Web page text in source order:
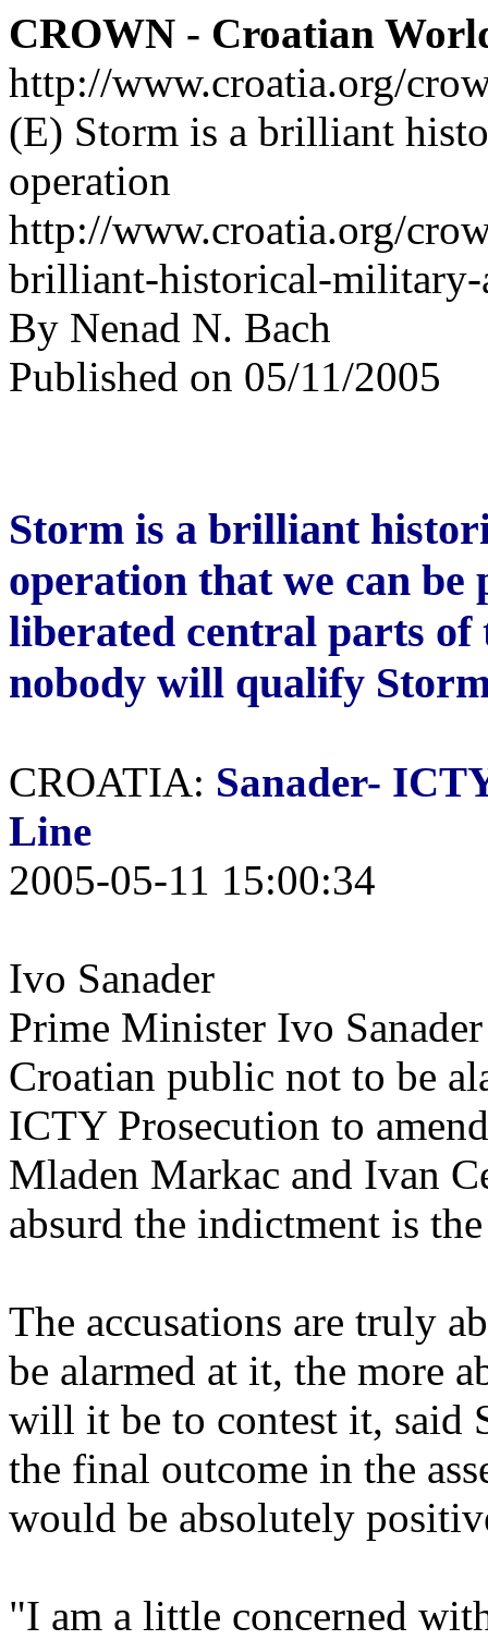
CROWN - Croatian
http://www.croatia.org/
(E) Storm is a brilliant
operation
http://www.croatia.org/
brilliant-historical-
By Nenad N. Bach
Published on 05/11/2005
Storm is a brilliant
operation that we can
liberated central parts of
nobody will qualify
CROATIA: Sanader-
Line
2005-05-11 15:00:34
Ivo Sanader
Prime Minister Ivo
Croatian public not to be
ICTY Prosecution to
Mladen Markac and Ivan
absurd the indictment is
The accusations are truly
be alarmed at it, the more
will it be to contest it, said
the final outcome in the
would be absolutely
"I am a little concerned